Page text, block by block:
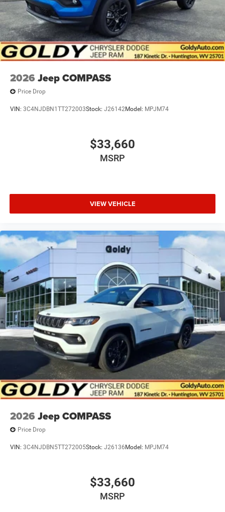
2026 Jeep COMPASS
Price Drop
VIN: 3C4NJDBN1TT272003Stock: J26142Model: MPJM74
$33,660
MSRP
VIEW VEHICLE
2026 Jeep COMPASS
Price Drop
VIN: 3C4NJDBN5TT272005Stock: J26136 Model: MPJM74
$33,660
MSRP